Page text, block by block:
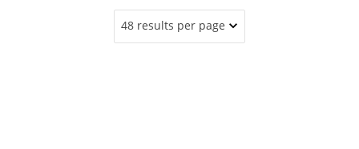
48 results per page